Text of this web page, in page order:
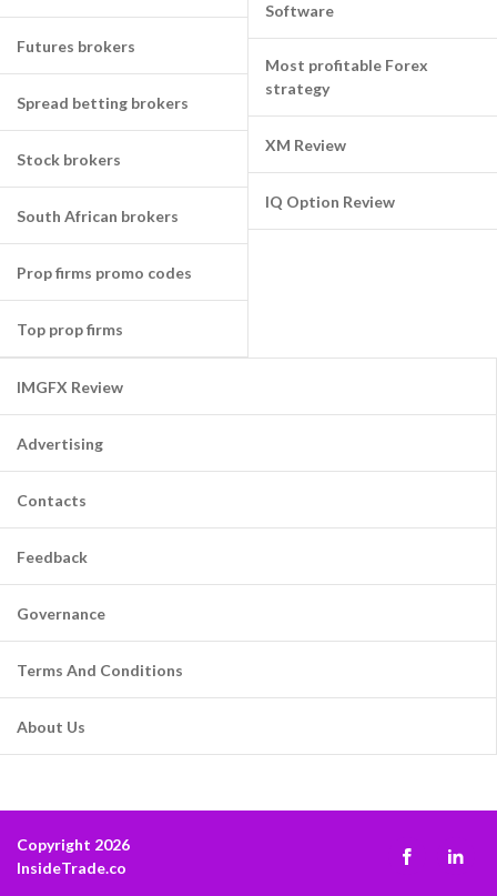
Futures brokers
Spread betting brokers
Stock brokers
South African brokers
Prop firms promo codes
Top prop firms
Software
Most profitable Forex
strategy
XM Review
IQ Option Review
IMGFX Review
Advertising
Contacts
Feedback
Governance
Terms And Conditions
About Us
Copyright 2026
InsideTrade.co